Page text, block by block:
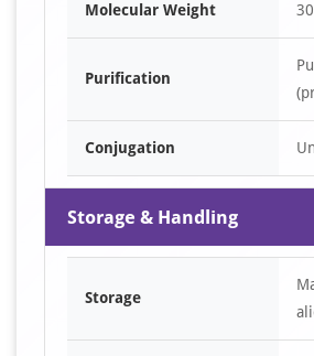
Molecular Weight
Purification
Conjugation
Storage & Handling
Storage